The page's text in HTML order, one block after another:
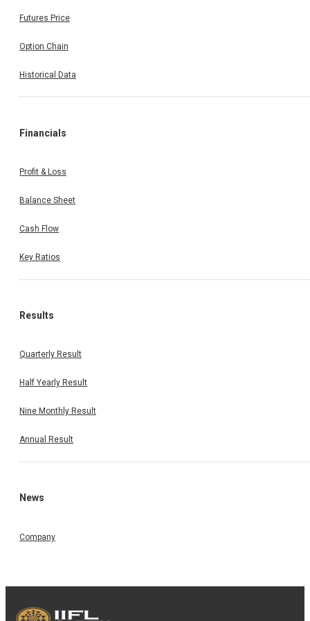
Futures Price
Option Chain
Historical Data
Financials
Profit & Loss
Balance Sheet
Cash Flow
Key Ratios
Results
Quarterly Result
Half Yearly Result
Nine Monthly Result
Annual Result
News
Company